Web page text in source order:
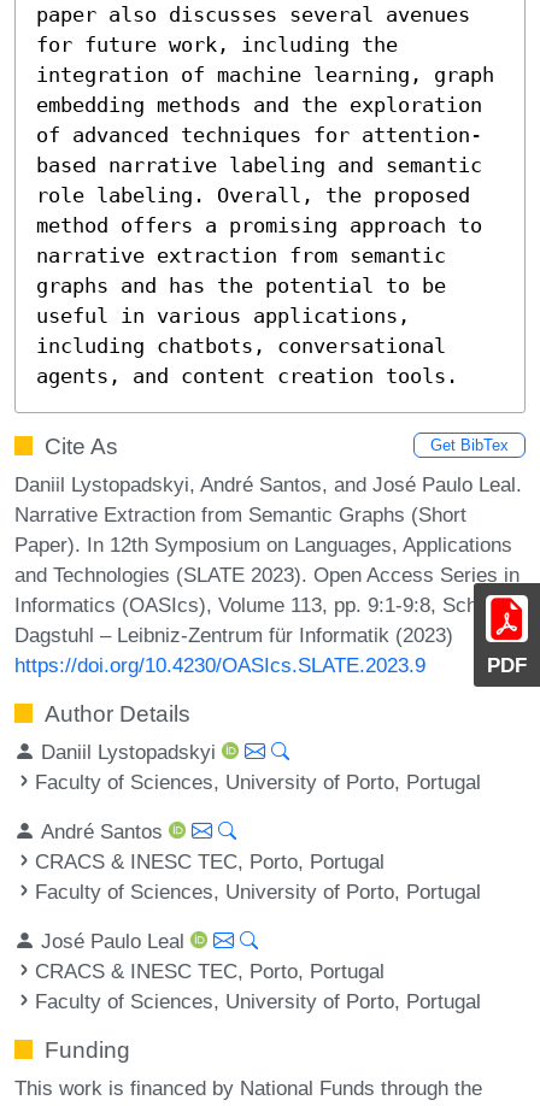
PDF
paper also discusses several avenues
for future work, including the
integration of machine learning, graph
embedding methods and the exploration
of advanced techniques for attention-
based narrative labeling and semantic
role labeling. Overall, the proposed
method offers a promising approach to
narrative extraction from semantic
graphs and has the potential to be
useful in various applications,
including chatbots, conversational
agents, and content creation tools.
Cite As Get BibTex
Daniil Lystopadskyi, André Santos, and José Paulo Leal.
Narrative Extraction from Semantic Graphs (Short
Paper). In 12th Symposium on Languages, Applications
and Technologies (SLATE 2023). Open Access Series in
Informatics (OASIcs), Volume 113, pp. 9:1-9:8, Schloss
Dagstuhl – Leibniz-Zentrum für Informatik (2023)
https://doi.org/10.4230/OASIcs.SLATE.2023.9
Author Details
Daniil Lystopadskyi
Faculty of Sciences, University of Porto, Portugal
André Santos
CRACS & INESC TEC, Porto, Portugal
Faculty of Sciences, University of Porto, Portugal
José Paulo Leal
CRACS & INESC TEC, Porto, Portugal
Faculty of Sciences, University of Porto, Portugal
Funding
This work is financed by National Funds through the